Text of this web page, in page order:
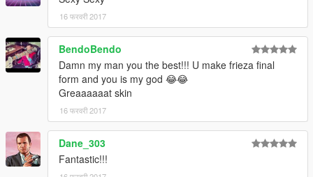
16 फरवरी 2017
BendoBendo
Damn my man you the best!!! U make frieza final
form and you is my god 😂😂
Greaaaaaat skin
16 फरवरी 2017
Dane_303
Fantastic!!!